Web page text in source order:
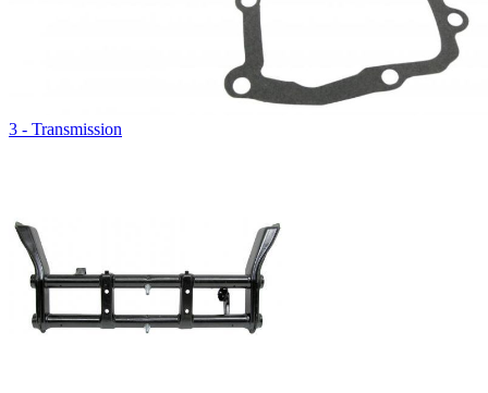
3 - Transmission